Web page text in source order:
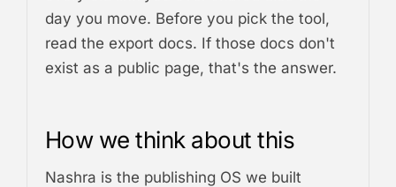
day you move. Before you pick the tool,
read the export docs. If those docs don't
exist as a public page, that's the answer.
How we think about this
Nashra is the publishing OS we built